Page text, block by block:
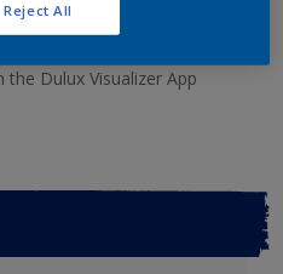
Find a Store
the Dulux Visualizer App
Reject All